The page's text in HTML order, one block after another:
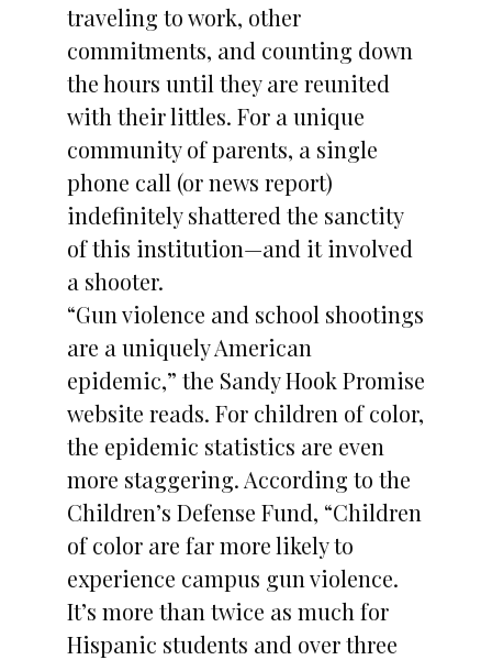
traveling to work, other
commitments, and counting down
the hours until they are reunited
with their littles. For a unique
community of parents, a single
phone call (or news report)
indefinitely shattered the sanctity
of this institution—and it involved
a shooter.
“Gun violence and school shootings
are a uniquely American
epidemic,” the Sandy Hook Promise
website reads. For children of color,
the epidemic statistics are even
more staggering. According to the
Children’s Defense Fund, “Children
of color are far more likely to
experience campus gun violence.
It’s more than twice as much for
Hispanic students and over three